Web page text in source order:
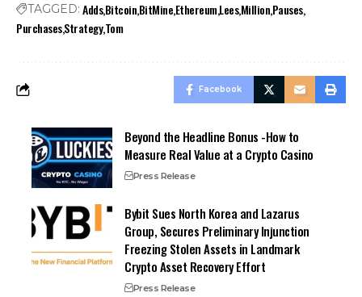
TAGGED: AddsBitcoinBitMineEthereumLeesMillionPauses
PurchasesStrategyTom
Facebook
Beyond the Headline Bonus -How to
Measure Real Value at a Crypto Casino
Press Release
Bybit Sues North Korea and Lazarus
Group, Secures Preliminary Injunction
Freezing Stolen Assets in Landmark
Crypto Asset Recovery Effort
Press Release